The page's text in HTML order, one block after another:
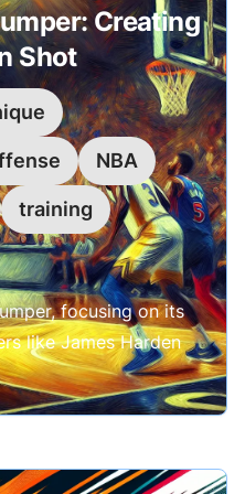
Creating
Shot
NBA
training
focusing on its
like James Harden